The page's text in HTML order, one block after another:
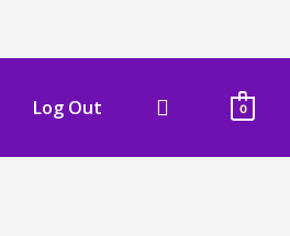
Log Out 0